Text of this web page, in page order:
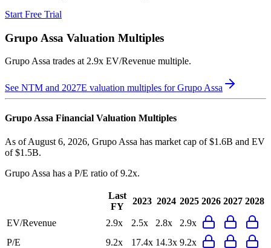
Start Free Trial
Grupo Assa Valuation Multiples
Grupo Assa trades at2.9x EV/Revenue multiple.
See NTM and 2027E valuation multiples forGrupo Assa
Grupo Assa Financial Valuation Multiples
As of August 6, 2026, Grupo Assa has market cap of $1.6B and EV
of $1.5B.
Grupo Assa has a P/E ratio of9.2x.
Last
FY
2023 2024 2025 2026 2027 2028
EV/Revenue 2.9x 2.5x 2.8x
2.9x
P/E
9.2x 17.4x 14.3x 9.2x